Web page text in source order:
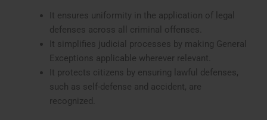
It ensures uniformity in the application of legal
defenses across all criminal offenses.
It simplifies judicial processes by making General
Exceptions applicable wherever relevant.
It protects citizens by ensuring lawful defenses,
such as self-defense and accident, are
recognized.